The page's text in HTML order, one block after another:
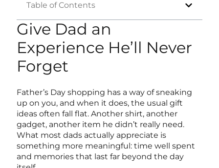
Table of Contents
Give Dad an
Experience He’ll Never
Forget
Father’s Day shopping has a way of sneaking
up on you, and when it does, the usual gift
ideas often fall flat. Another shirt, another
gadget, another item he didn’t really need.
What most dads actually appreciate is
something more meaningful: time well spent
and memories that last far beyond the day